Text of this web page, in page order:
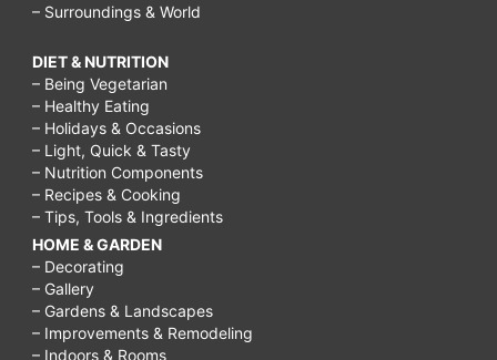
– Surroundings & World
DIET & NUTRITION
– Being Vegetarian
– Healthy Eating
– Holidays & Occasions
– Light, Quick & Tasty
– Nutrition Components
– Recipes & Cooking
– Tips, Tools & Ingredients
HOME & GARDEN
– Decorating
– Gallery
– Gardens & Landscapes
– Improvements & Remodeling
– Indoors & Rooms